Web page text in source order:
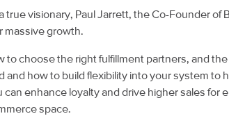
visionary, Paul Jarrett, the Co-Founder of
massive growth.
to choose the right fulfillment partners, and
and how to build flexibility into your system
enhance loyalty and drive higher sales for
space.